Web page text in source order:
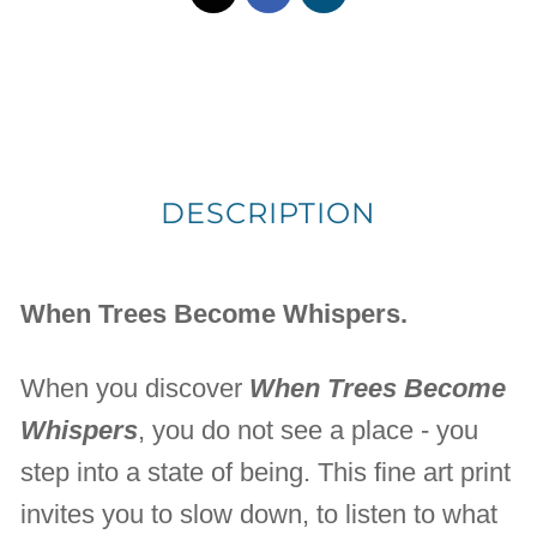
DESCRIPTION
When Trees Become Whispers.
When you discover When Trees Become
Whispers, you do not see a place - you
step into a state of being. This fine art print
invites you to slow down, to listen to what